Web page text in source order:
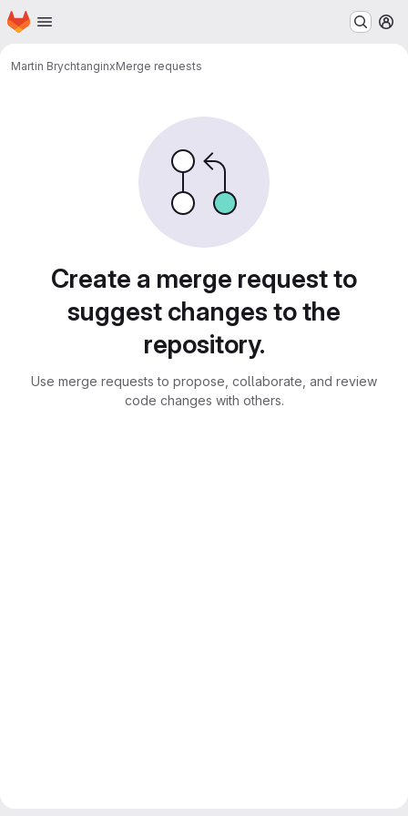
Skip to main content
Homepage
Martin BrychtanginxMerge requests
Create a merge request to
suggest changes to the
repository.
Use merge requests to propose, collaborate, and review
code changes with others.